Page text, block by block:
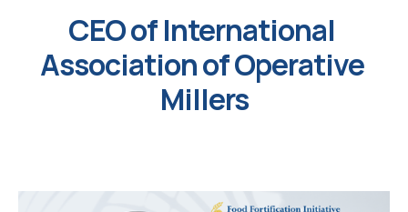
CEO of International
Association of Operative
Millers